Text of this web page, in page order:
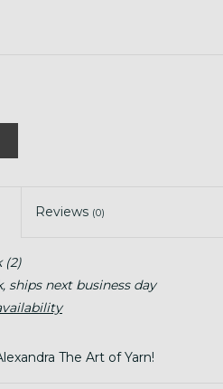
Reviews (0)
(2)
ships next business day
The Art of Yarn!